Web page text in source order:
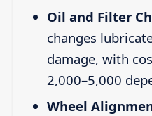
Oil and Filter
changes
damage, with
2,000–5,000
Wheel